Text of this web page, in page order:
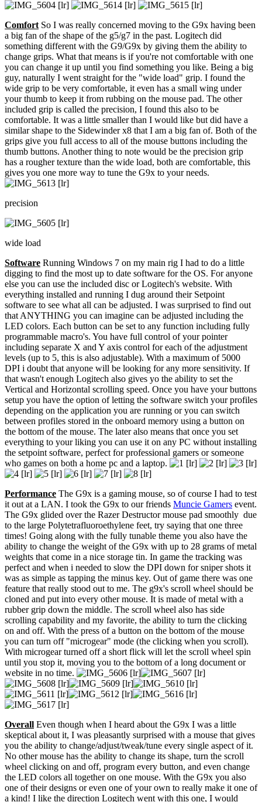
Comfort So I was really concerned moving to the G9x having been
a big fan of the shape of the g5/g7 in the past. Logitech did
something different with the G9/G9x by giving them the ability to
change grips. What that means is if you're not comfortable with one
you can change it up until you find something you like. Being a big
guy, naturally I went straight for the "wide load" grip. I found the
wide grip to be very comfortable, it even has a small wing under
your thumb to keep it from rubbing on the mouse pad. The other
included grip is called the precision, I found this also to be
comfortable. It was a little smaller than I would like but did have a
similar shape to the Sidewinder x8 that I am a big fan of. Both of the
grips give you full access to all of the mouse buttons including the
thumb buttons. Another thing to note would be the precision grip
has a rougher texture than the wide load, both are comfortable, this
gives you one more way to tune the G9x to your needs.
precision
wide load
Software Running Windows 7 on my main rig I had to do a little
digging to find the most up to date software for the OS. For anyone
else you can use the included disc or Logitech's website. With
everything installed and running I dug around their Setpoint
software to see what all can be adjusted. I was surprised to find out
that ANYTHING you can imagine can be adjusted including the
LED colors. Each button can be set to any function including fully
programmable macro's. You have full control of your pointer
including separate X and Y axis control for each of the adjustment
levels (up to 5, this is also adjustable). With a maximum of 5000
DPI i doubt that anyone will be looking for any more sensitivity. If
that wasn't enough Logitech also gives yo the ability to set the
Vertical and Horizontal scrolling speed. Once you have your buttons
setup you have the option of letting the software switch your profiles
depending on the application you are running or you can switch
between profiles stored in the onboard memory using a button on
the bottom of the mouse. The later also means that once you set
everything to your liking you can use it on any PC without installing
the setpoint software, perfect for professional gamers or someone
who games on both a home pc and a laptop.
Performance The G9x is a gaming mouse, so of course I had to test
it out at a LAN. I took the G9x to our friends Muncie Gamers event.
The G9x glided over the Razer Destructor mouse pad smoothly due
to the large Polytetrafluoroethylene feet, try saying that one three
times! Going along with the fully tunable theme you also have the
ability to change the weight of the G9x with up to 28 grams of metal
weights that come in a nice storage tin. In game the tracking was
perfect and when i needed to slow the DPI down for sniper shots it
was as simple as tapping the minus key. Out of game there was one
feature that really stood out to me. The g9x's scroll wheel should be
cloned and put into every other mouse. It is made of metal with a
rubber grip down the middle. The scroll wheel also has side
scrolling capability and my favorite, the ability to turn the clicking
on and off. With the press of a button on the bottom of the mouse
you can turn off "microgear" mode (the clicking when you scroll).
With microgear turned off a short flick will let the scroll wheel spin
until you stop it, moving you to the bottom of a long document or
website in no time.
Overall Even though when I heard about the G9x I was a little
skeptical about it, I was pleasantly surprised with a mouse that gives
you the ability to change/adjust/tweak/tune every single aspect of it.
No other mouse has the ability to change its shape, turn the scroll
wheel clicking on and off, program every button, and even change
the LED colors all together on one mouse. With the G9x you also
one of their designs or even one of your own to really make it one of
a kind! I like the direction Logitech went with this one, I would